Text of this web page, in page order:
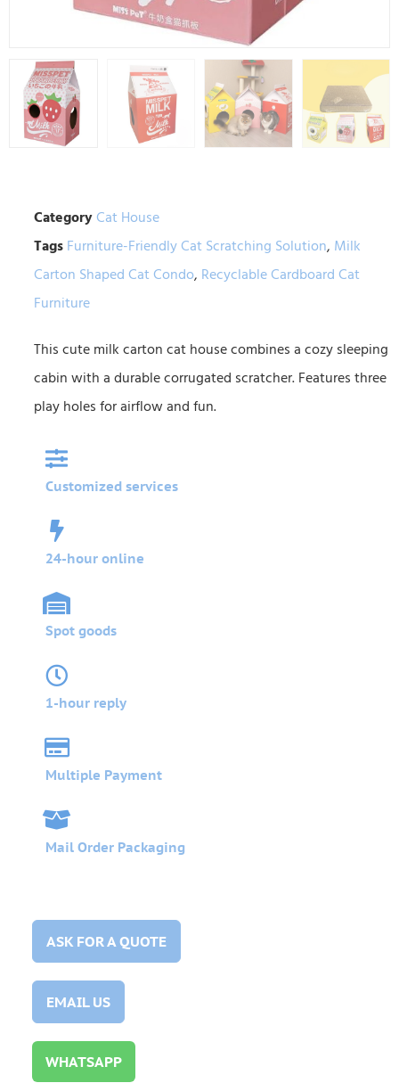
CategoryCat House
Tags Furniture-Friendly Cat Scratching Solution, Milk
Carton Shaped Cat Condo, Recyclable Cardboard Cat
Furniture
This cute milk carton cat house combines a cozy sleeping
cabin with a durable corrugated scratcher. Features three
play holes for airflow and fun.
Customized services
24-hour online
Spot goods
1-hour reply
Multiple Payment
Mail Order Packaging
ASK FOR A QUOTE
EMAIL US
WHATSAPP